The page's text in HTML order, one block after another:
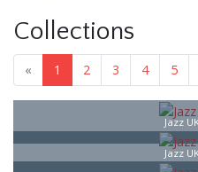
Collections
« 1 2 3 4 5
Jazz
Jazz